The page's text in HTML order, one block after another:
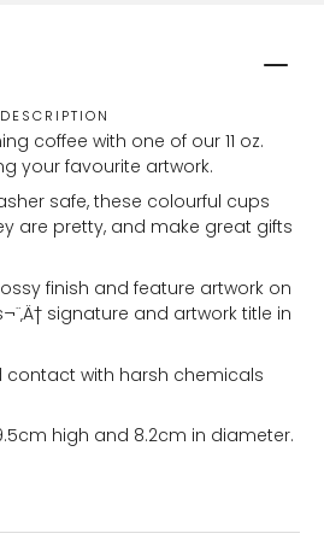
DESCRIPTION
coffee with one of our 11 oz.
your favourite artwork.
safe, these colourful cups
are pretty, and make great gifts
finish and feature artwork on
signature and artwork title in
with harsh chemicals
high and 8.2cm in diameter.